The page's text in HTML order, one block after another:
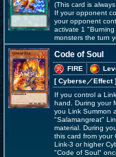
(This card is
If your opponent
your opponent
activate 1 "Burning
monsters the turn
Code of Soul
FIRE
[ Cyberse／Effect]
If you control a
hand. During your
you Link Summon
"Salamangreat"
material. During
this card from your
Link-3 or higher
"Code of Soul"